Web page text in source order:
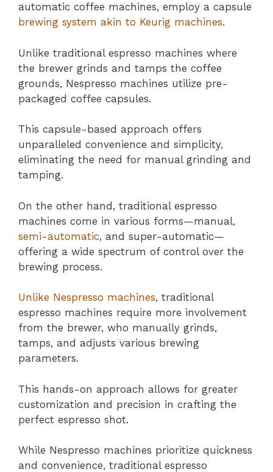
automatic coffee machines, employ a capsule
brewing system akin to Keurig machines.
Unlike traditional espresso machines where
the brewer grinds and tamps the coffee
grounds, Nespresso machines utilize pre-
packaged coffee capsules.
This capsule-based approach offers
unparalleled convenience and simplicity,
eliminating the need for manual grinding and
tamping.
On the other hand, traditional espresso
machines come in various forms—manual,
semi-automatic, and super-automatic—
offering a wide spectrum of control over the
brewing process.
Unlike Nespresso machines, traditional
espresso machines require more involvement
from the brewer, who manually grinds,
tamps, and adjusts various brewing
parameters.
This hands-on approach allows for greater
customization and precision in crafting the
perfect espresso shot.
While Nespresso machines prioritize quickness
and convenience, traditional espresso